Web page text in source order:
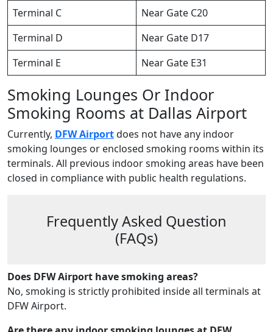
Terminal C
Near Gate C20
Terminal D
Near Gate D17
Terminal E
Near Gate E31
Smoking Lounges Or Indoor
Smoking Rooms at Dallas Airport
Currently, DFW Airportdoes not have any indoor
smoking lounges or enclosed smoking rooms within its
terminals. All previous indoor smoking areas have been
closed in compliance with public health regulations.
Frequently Asked Question
(FAQs)
Does DFW Airport have smoking areas?
No, smoking is strictly prohibited inside all terminals at
DFW Airport.